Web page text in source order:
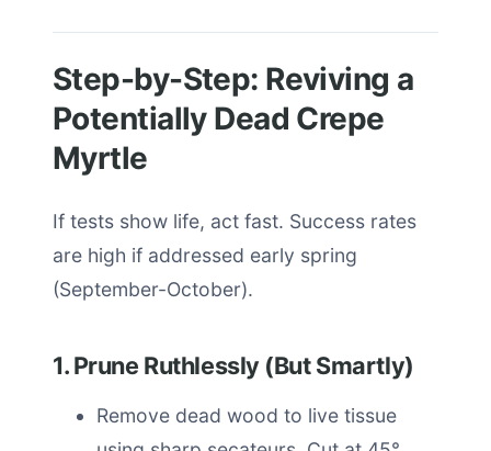
Step-by-Step: Reviving a
Potentially Dead Crepe
Myrtle
If tests show life, act fast. Success rates
are high if addressed early spring
(September-October).
1. Prune Ruthlessly (But Smartly)
Remove dead wood to live tissue